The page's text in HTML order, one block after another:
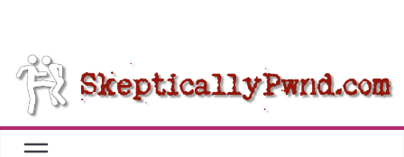
content